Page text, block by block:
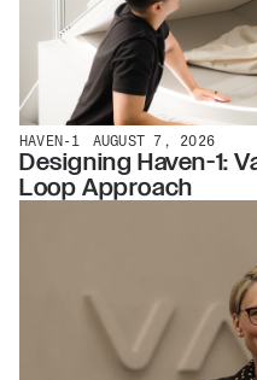
HAVEN-1 AUGUST 7, 2026
Designing Haven-1:
Loop Approach